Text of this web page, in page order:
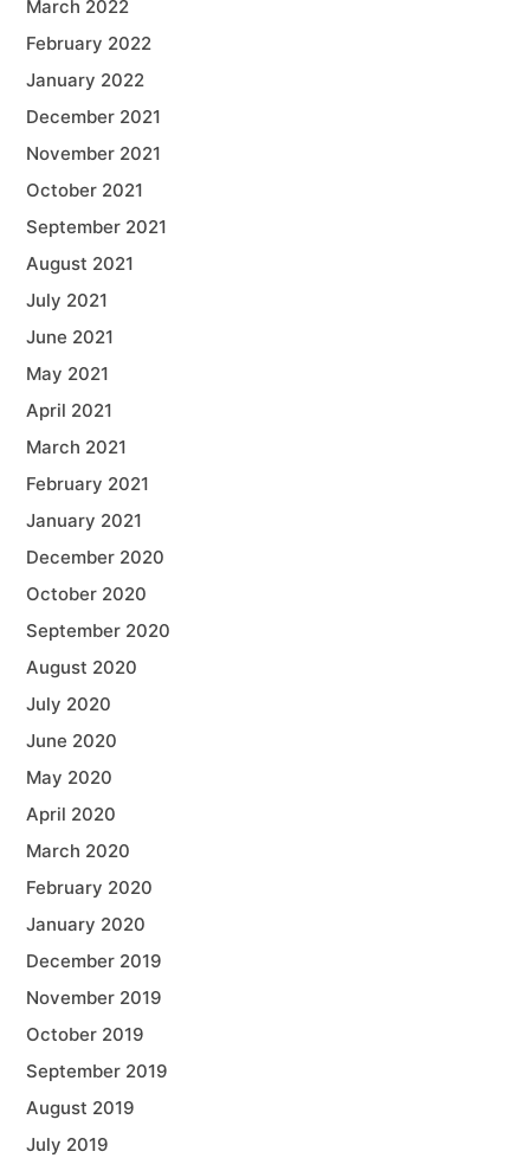
March 2022
February 2022
January 2022
December 2021
November 2021
October 2021
September 2021
August 2021
July 2021
June 2021
May 2021
April 2021
March 2021
February 2021
January 2021
December 2020
October 2020
September 2020
August 2020
July 2020
June 2020
May 2020
April 2020
March 2020
February 2020
January 2020
December 2019
November 2019
October 2019
September 2019
August 2019
July 2019